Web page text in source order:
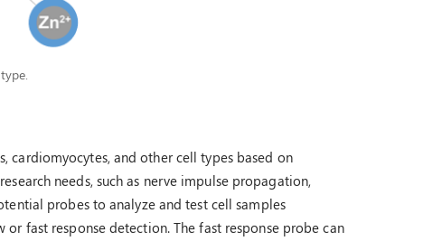
cardiomyocytes, and other cell types based on
needs, such as nerve impulse propagation,
probes to analyze and test cell samples
fast response detection. The fast response probe can